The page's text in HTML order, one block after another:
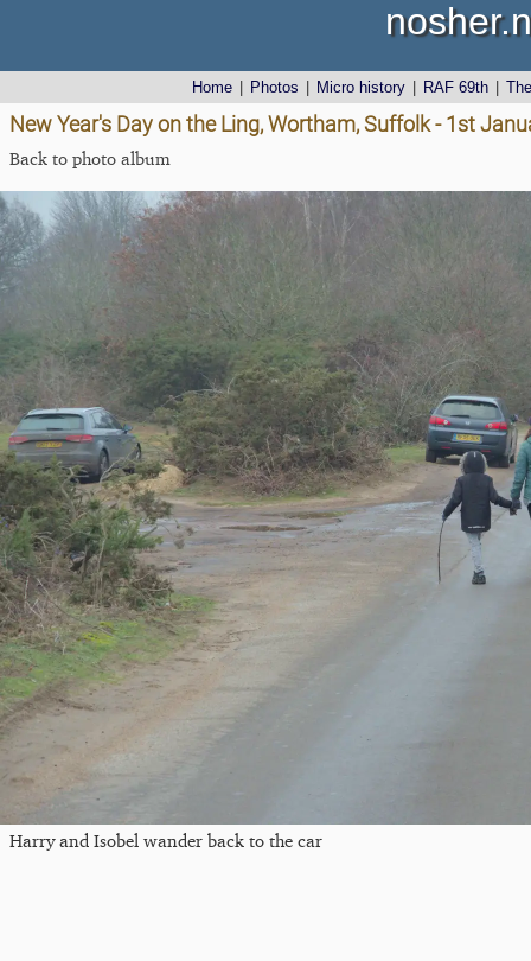
Home Photos Micro history RAF 69th
New Year's Day on the Ling, Wortham, Suffolk - 1st
Back to photo album
Harry and Isobel wander back to the car